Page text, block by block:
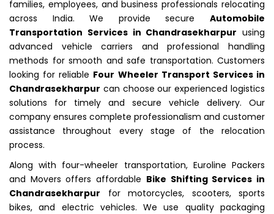
families, employees, and business professionals relocating
across India. We provide secure Automobile
Transportation Services in Chandrasekharpur using
advanced vehicle carriers and professional handling
methods for smooth and safe transportation. Customers
looking for reliable Four Wheeler Transport Services in
Chandrasekharpur can choose our experienced logistics
solutions for timely and secure vehicle delivery. Our
company ensures complete professionalism and customer
assistance throughout every stage of the relocation
process.
Along with four-wheeler transportation, Euroline Packers
and Movers offers affordable Bike Shifting Services in
Chandrasekharpur for motorcycles, scooters, sports
bikes, and electric vehicles. We use quality packaging